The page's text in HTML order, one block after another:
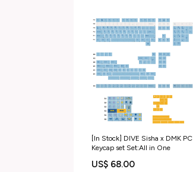
[In Stock] DIVE Sisha x DMK PC
Keycap set Set:All in One
US$ 68.00